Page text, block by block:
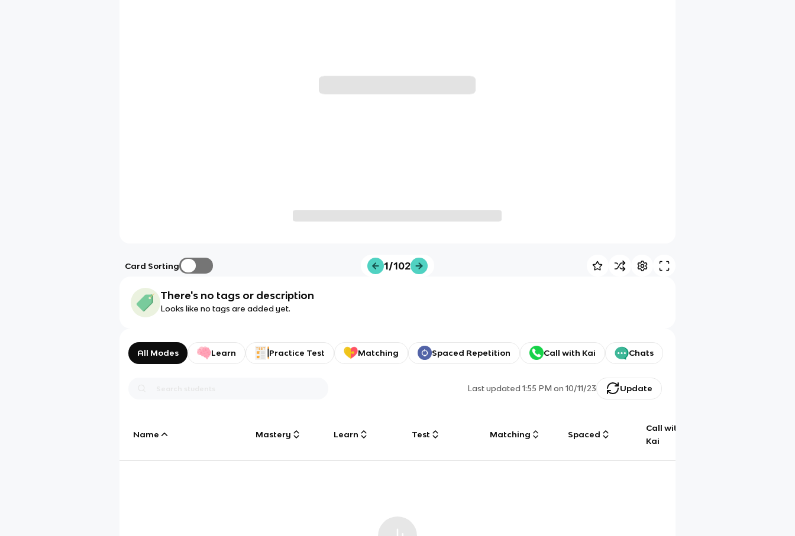
Card Sorting 1/102
There's no tags or description
Looks like no tags are added yet.
All Modes Learn Practice Test Matching Spaced Repetition Call with Kai Chats
Last updated1:55 PM on 10/11/23 Update
Name Mastery Learn Test Matching Spaced
Call with
Kai